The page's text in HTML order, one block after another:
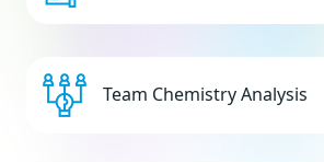
Team Chemistry Analysis